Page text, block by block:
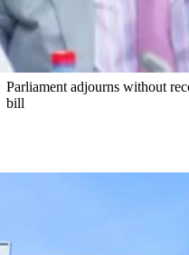
Parliament adjourns without
bill